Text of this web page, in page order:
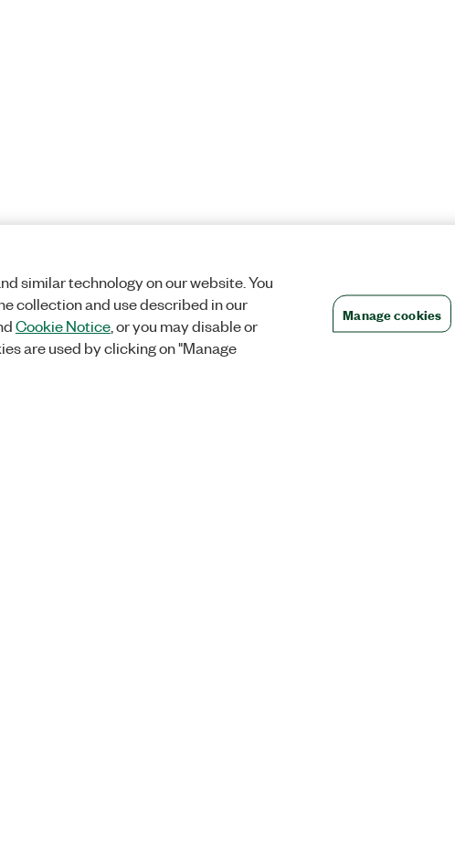
similar technology on our website. You
collection and use described in our
Cookie Notice, or you may disable or
are used by clicking on "Manage
Manage cookies